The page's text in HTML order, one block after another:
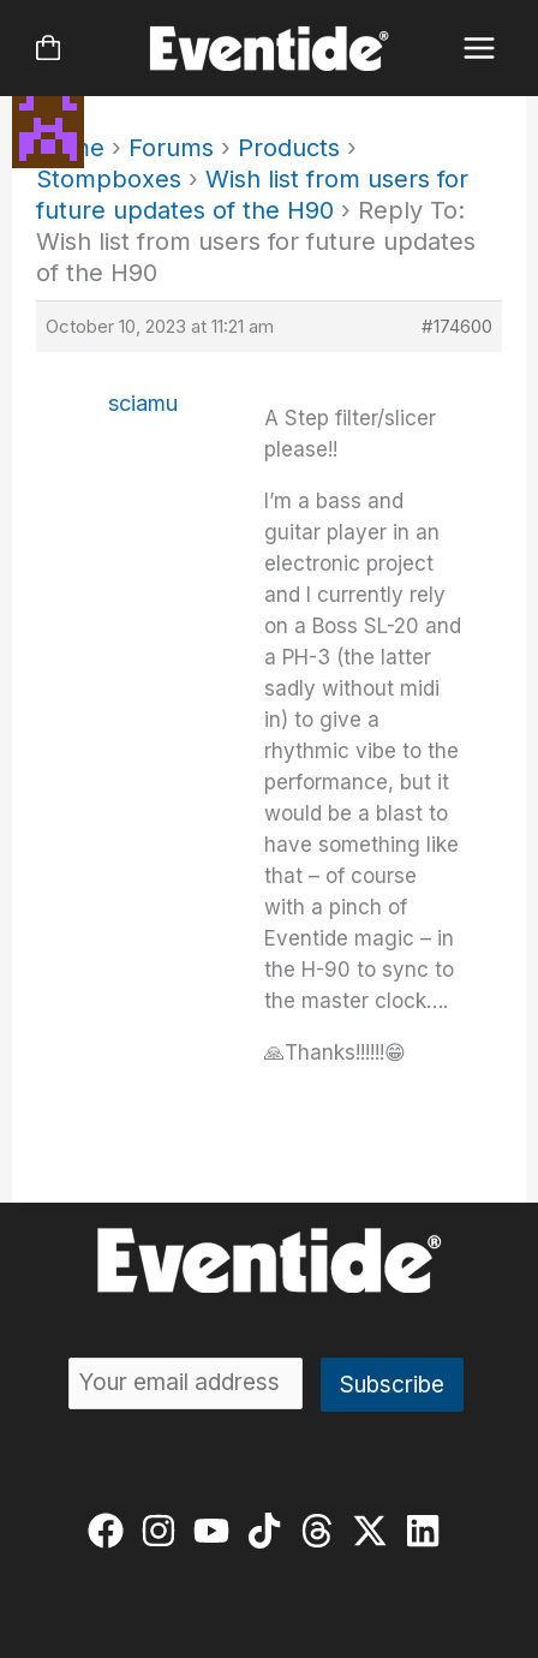
Home › Forums › Products ›
Stompboxes › Wish list from users for
future updates of the H90 › Reply To:
Wish list from users for future updates
of the H90
October 10, 2023 at 11:21 am #174600
sciamu
A Step filter/slicer
please!!
I’m a bass and
guitar player in an
electronic project
and I currently rely
on a Boss SL-20 and
a PH-3 (the latter
sadly without midi
in) to give a
rhythmic vibe to the
performance, but it
would be a blast to
have something like
that – of course
with a pinch of
Eventide magic – in
the H-90 to sync to
the master clock….
🙏Thanks!!!!!!😁